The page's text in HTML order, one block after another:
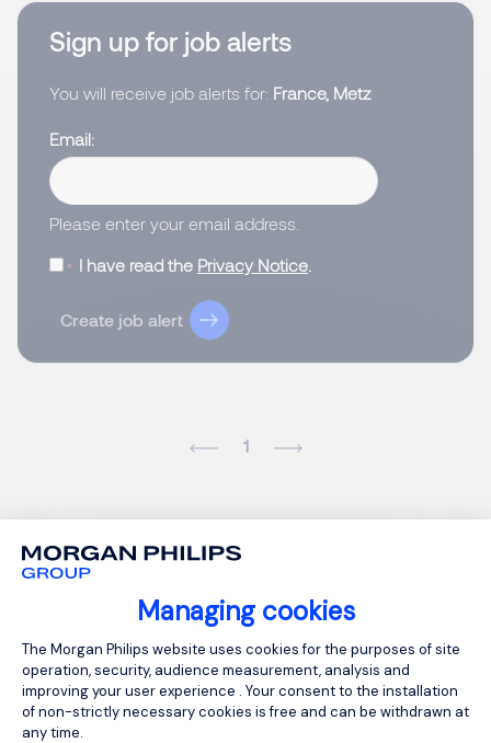
Managing cookies
Consent Management Platform:
The Morgan Philips website uses cookies for the purposes of site
operation, security, audience measurement, analysis and
improving your user experience . Your consent to the installation
of non-strictly necessary cookies is free and can be withdrawn at
any time.
Sign up for job alerts
You will receive job alerts for: France, Metz
Email
Please enter your email address.
I have read the Privacy Notice.
Create job alert
1